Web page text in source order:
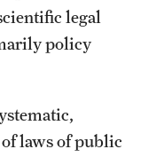
legal
policy
laws of public